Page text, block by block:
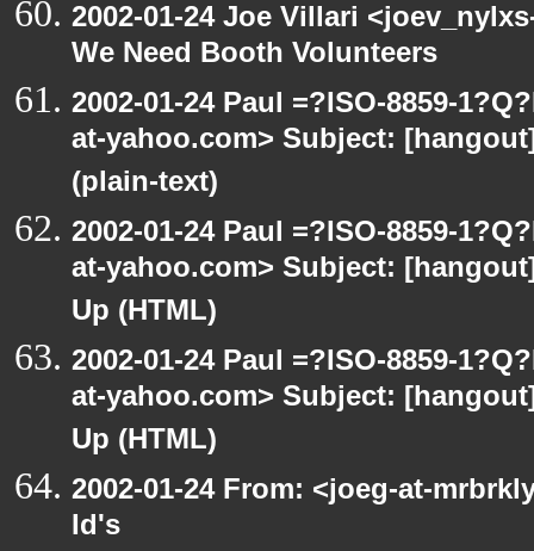
2002-01-24 Joe Villari
We Need Booth Volunteers
2002-01-24 Paul =?ISO-8859-
at-yahoo.com> Subject:
(plain-text)
2002-01-24 Paul =?ISO-8859-
at-yahoo.com> Subject:
Up (HTML)
2002-01-24 Paul =?ISO-8859-
at-yahoo.com> Subject:
Up (HTML)
2002-01-24 From: <joeg-at-
Id's